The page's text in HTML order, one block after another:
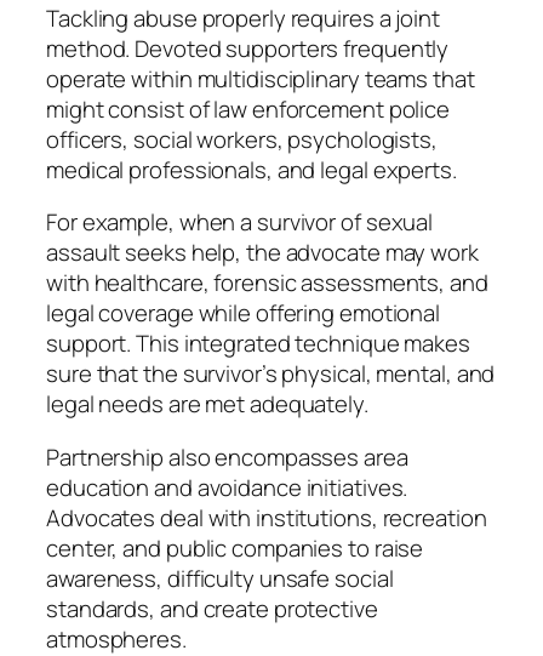
Tackling abuse properly requires a joint
method. Devoted supporters frequently
operate within multidisciplinary teams that
might consist of law enforcement police
officers, social workers, psychologists,
medical professionals, and legal experts.
For example, when a survivor of sexual
assault seeks help, the advocate may work
with healthcare, forensic assessments, and
legal coverage while offering emotional
support. This integrated technique makes
sure that the survivor’s physical, mental, and
legal needs are met adequately.
Partnership also encompasses area
education and avoidance initiatives.
Advocates deal with institutions, recreation
center, and public companies to raise
awareness, difficulty unsafe social
standards, and create protective
atmospheres.